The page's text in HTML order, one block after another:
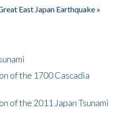
East Japan Earthquake »
of the 1700 Cascadia
of the 2011 Japan Tsunami